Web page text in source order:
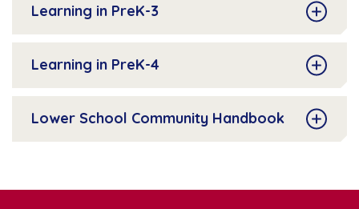
Learning in PreK-3
Learning in PreK-4
Lower School Community Handbook